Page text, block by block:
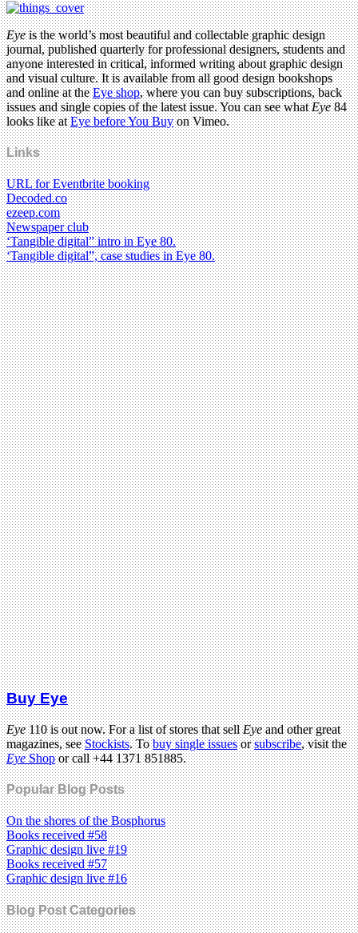
Eyeis the world’s most beautiful and collectable graphic design
journal, published quarterly for professional designers, students and
anyone interested in critical, informed writing about graphic design
and visual culture. It is available from all good design bookshops
and online at theEye shop, where you can buy subscriptions, back
issues and single copies of the latest issue. You can see whatEye84
looks like atEye before You Buyon Vimeo.
Links
URL for Eventbrite booking
Decoded.co
ezeep.com
Newspaper club
‘Tangible digital” intro in Eye 80.
‘Tangible digital”, case studies in Eye 80.
Buy Eye
Eye110 is out now. For a list of stores that sellEyeand other great
magazines, seeStockists. Tobuy single issuesorsubscribe, visit the
EyeShopor call +44 1371 851885.
Popular Blog Posts
On the shores of the Bosphorus
Books received #58
Graphic design live #19
Books received #57
Graphic design live #16
Blog Post Categories